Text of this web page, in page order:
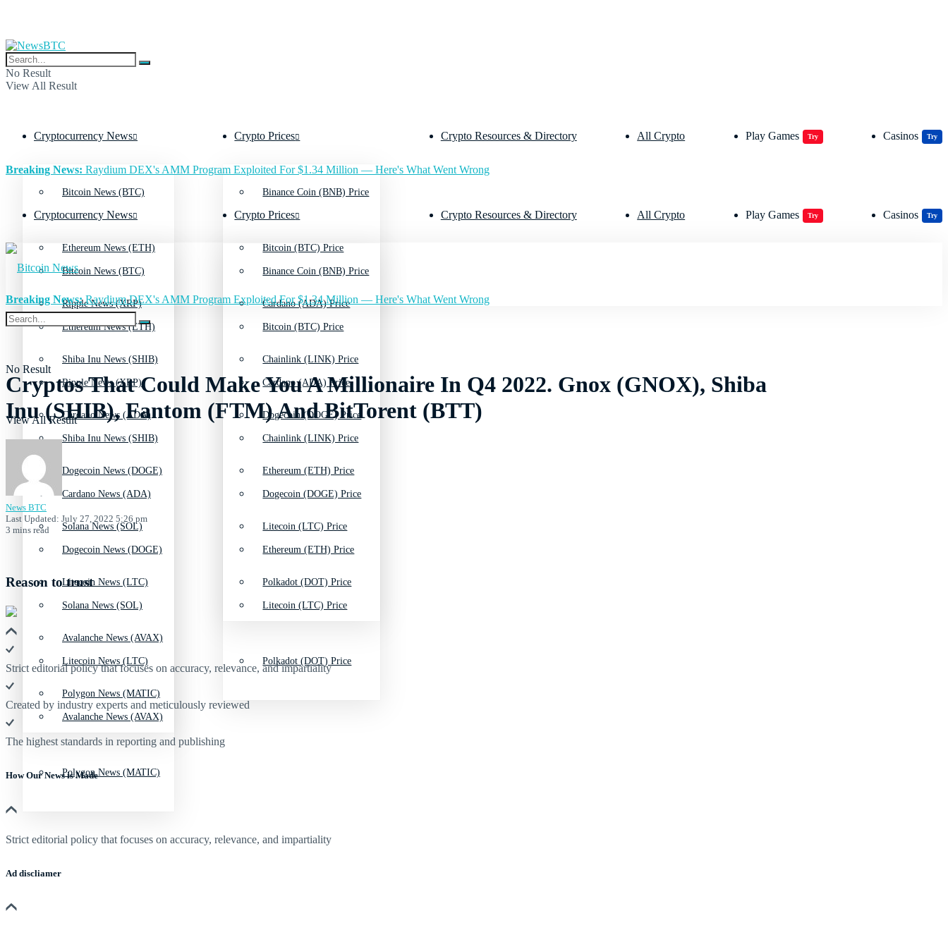
No Result
View All Result
Cryptocurrency News
Bitcoin News (BTC)
Ethereum News (ETH)
Ripple News (XRP)
Shiba Inu News (SHIB)
Cardano News (ADA)
Dogecoin News (DOGE)
Solana News (SOL)
Litecoin News (LTC)
Avalanche News (AVAX)
Polygon News (MATIC)
Crypto Prices
Binance Coin (BNB) Price
Bitcoin (BTC) Price
Cardano (ADA) Price
Chainlink (LINK) Price
Dogecoin (DOGE) Price
Ethereum (ETH) Price
Litecoin (LTC) Price
Polkadot (DOT) Price
Crypto Resources & Directory All Crypto Play Games Try Casinos Try
Breaking News: Raydium DEX's AMM Program Exploited For $1.34 Million — Here's What Went Wrong
Cryptocurrency News
Bitcoin News (BTC)
Ethereum News (ETH)
Ripple News (XRP)
Shiba Inu News (SHIB)
Cardano News (ADA)
Dogecoin News (DOGE)
Solana News (SOL)
Litecoin News (LTC)
Avalanche News (AVAX)
Polygon News (MATIC)
Crypto Prices
Binance Coin (BNB) Price
Bitcoin (BTC) Price
Cardano (ADA) Price
Chainlink (LINK) Price
Dogecoin (DOGE) Price
Ethereum (ETH) Price
Litecoin (LTC) Price
Polkadot (DOT) Price
Crypto Resources & Directory All Crypto Play Games Try Casinos Try
No Result
View All Result
Breaking News:Raydium DEX's AMM Program Exploited For $1.34 Million — Here's What Went Wrong
Cryptos That Could Make You A Millionaire In Q4 2022. Gnox (GNOX), Shiba
Inu (SHIB), Fantom (FTM) And BitTorent (BTT)
News BTC
Last Updated: July 27, 2022 5:26 pm
3 mins read
Reason to trust
Strict editorial policy that focuses on accuracy, relevance, and impartiality
Created by industry experts and meticulously reviewed
The highest standards in reporting and publishing
How Our News is Made
Strict editorial policy that focuses on accuracy, relevance, and impartiality
Ad discliamer